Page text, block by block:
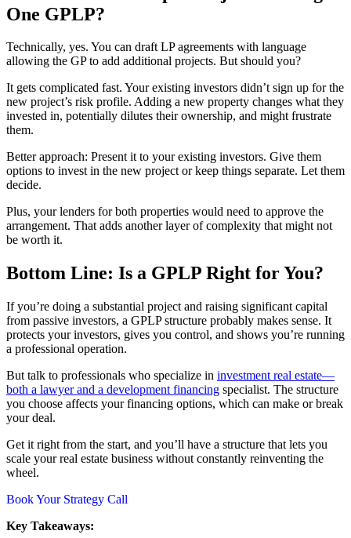
One GPLP?
Technically, yes. You can draft LP agreements with language
allowing the GP to add additional projects. But should you?
It gets complicated fast. Your existing investors didn’t sign up for the
new project’s risk profile. Adding a new property changes what they
invested in, potentially dilutes their ownership, and might frustrate
them.
Better approach: Present it to your existing investors. Give them
options to invest in the new project or keep things separate. Let them
decide.
Plus, your lenders for both properties would need to approve the
arrangement. That adds another layer of complexity that might not
be worth it.
Bottom Line: Is a GPLP Right for You?
If you’re doing a substantial project and raising significant capital
from passive investors, a GPLP structure probably makes sense. It
protects your investors, gives you control, and shows you’re running
a professional operation.
But talk to professionals who specialize in investment real estate—
both a lawyer and a development financing specialist. The structure
you choose affects your financing options, which can make or break
your deal.
Get it right from the start, and you’ll have a structure that lets you
scale your real estate business without constantly reinventing the
wheel.
Book Your Strategy Call
Key Takeaways: